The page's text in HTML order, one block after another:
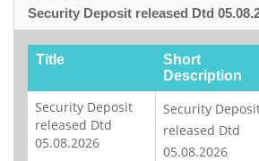
Security Deposit released Dtd
Title
Short
Description
Security Deposit
released Dtd
05.08.2026
Security
released Dtd
05.08.2026